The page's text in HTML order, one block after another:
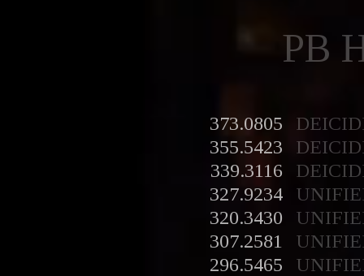
PB
373.0805
355.5423
339.3116
327.9234
320.3430
307.2581
296.5465